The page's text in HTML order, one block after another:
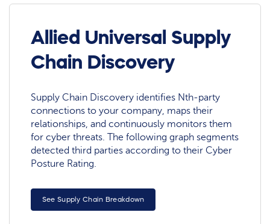
Allied Universal Supply
Chain Discovery
Supply Chain Discovery identifies Nth-party
connections to your company, maps their
relationships, and continuously monitors them
for cyber threats. The following graph segments
detected third parties according to their Cyber
Posture Rating.
See Supply Chain Breakdown